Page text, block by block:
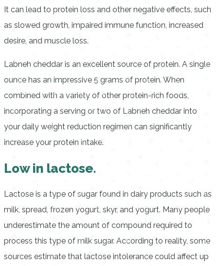
It can lead to protein loss and other negative effects, such
as slowed growth, impaired immune function, increased
desire, and muscle loss.
Labneh cheddar is an excellent source of protein. A single
ounce has an impressive 5 grams of protein. When
combined with a variety of other protein-rich foods,
incorporating a serving or two of Labneh cheddar into
your daily weight reduction regimen can significantly
increase your protein intake.
Low in lactose.
Lactose is a type of sugar found in dairy products such as
milk, spread, frozen yogurt, skyr, and yogurt. Many people
underestimate the amount of compound required to
process this type of milk sugar. According to reality, some
sources estimate that lactose intolerance could affect up